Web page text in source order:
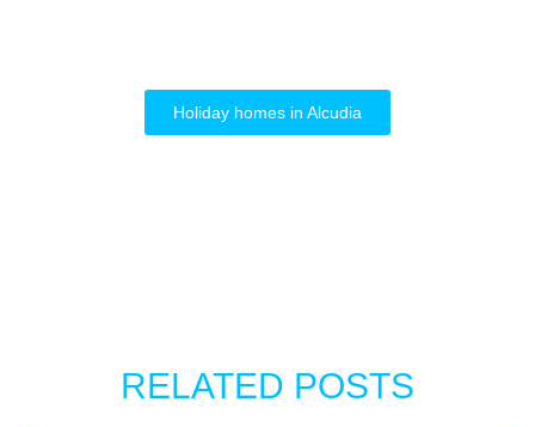
Holiday homes in Alcudia
RELATED POSTS